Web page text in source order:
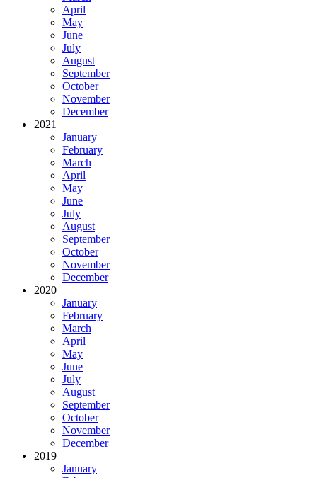
April
May
June
July
August
September
October
November
December
2021
January
February
March
April
May
June
July
August
September
October
November
December
2020
January
February
March
April
May
June
July
August
September
October
November
December
2019
January